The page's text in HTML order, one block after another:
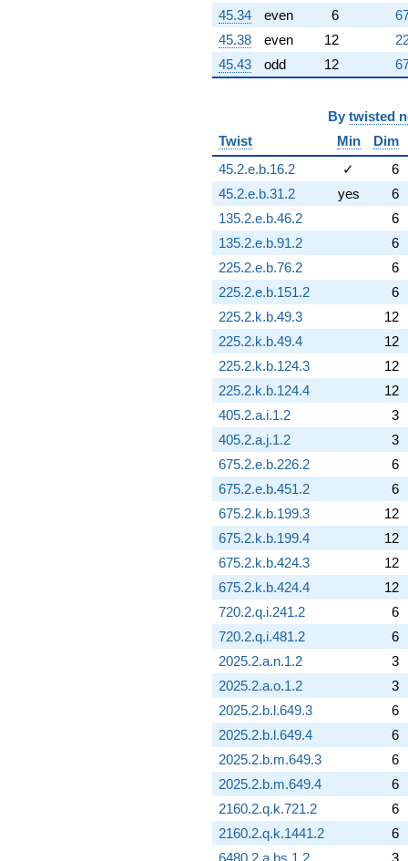
45.34
even 6
45.38
even 12
45.43
odd 12
By twisted
Twist
Min
Dim
45.2.e.b.16.2
✓
6
45.2.e.b.31.2
yes
6
135.2.e.b.46.2
6
135.2.e.b.91.2
6
225.2.e.b.76.2
6
225.2.e.b.151.2
6
225.2.k.b.49.3
12
225.2.k.b.49.4
12
225.2.k.b.124.3
12
225.2.k.b.124.4
12
405.2.a.i.1.2
3
405.2.a.j.1.2
3
675.2.e.b.226.2
6
675.2.e.b.451.2
6
675.2.k.b.199.3
12
675.2.k.b.199.4
12
675.2.k.b.424.3
12
675.2.k.b.424.4
12
720.2.q.i.241.2
6
720.2.q.i.481.2
6
2025.2.a.n.1.2
3
2025.2.a.o.1.2
3
2025.2.b.l.649.3
6
2025.2.b.l.649.4
6
2025.2.b.m.649.3
6
2025.2.b.m.649.4
6
2160.2.q.k.721.2
6
2160.2.q.k.1441.2
6